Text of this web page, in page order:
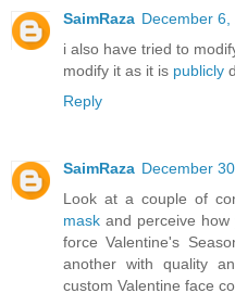
SaimRaza December 6,
i also have tried to
modify it as it is publicly
Reply
SaimRaza December
Look at a couple of
mask and perceive
force Valentine's
another with quality
custom Valentine face